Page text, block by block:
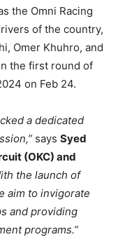
the Omni Racing
of the country,
Omer Khuhro, and
the first round of
on Feb 24.
a dedicated
says Syed
(OKC) and
the launch of
aim to invigorate
and providing
programs.”